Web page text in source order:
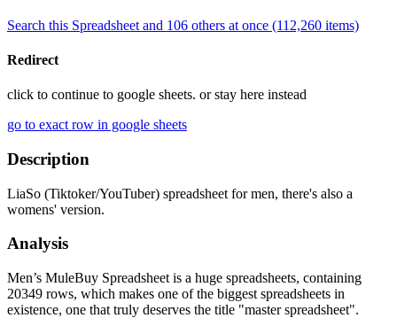
Search this Spreadsheet and 106 others at once (112,260 items)
Redirect
click to continue to google sheets. or stay here instead
go to exact row in google sheets
Description
LiaSo (Tiktoker/YouTuber) spreadsheet for men, there's also a
womens' version.
Analysis
Men’s MuleBuy Spreadsheet is a huge spreadsheets, containing
20349 rows, which makes one of the biggest spreadsheets in
existence, one that truly deserves the title "master spreadsheet".